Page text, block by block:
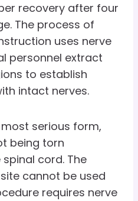
recovery after four
The process of
uses nerve
personnel extract
to establish
intact nerves.
serious form,
being torn
cord. The
cannot be used
requires nerve